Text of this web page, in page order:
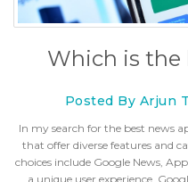
Which is the
Posted By Arjun
In my search for the best news
that offer diverse features and
choices include Google News,
a unique user experience.